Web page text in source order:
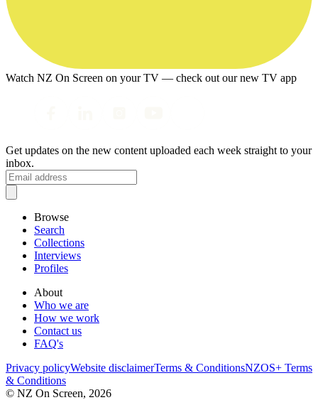
Watch NZ On Screen on your TV — check out our new TV app
Get updates on the new content uploaded each week straight to your
inbox.
Browse
Search
Collections
Interviews
Profiles
About
Who we are
How we work
Contact us
FAQ's
Privacy policyWebsite disclaimerTerms & ConditionsNZOS+ Terms
& Conditions
© NZ On Screen, 2026